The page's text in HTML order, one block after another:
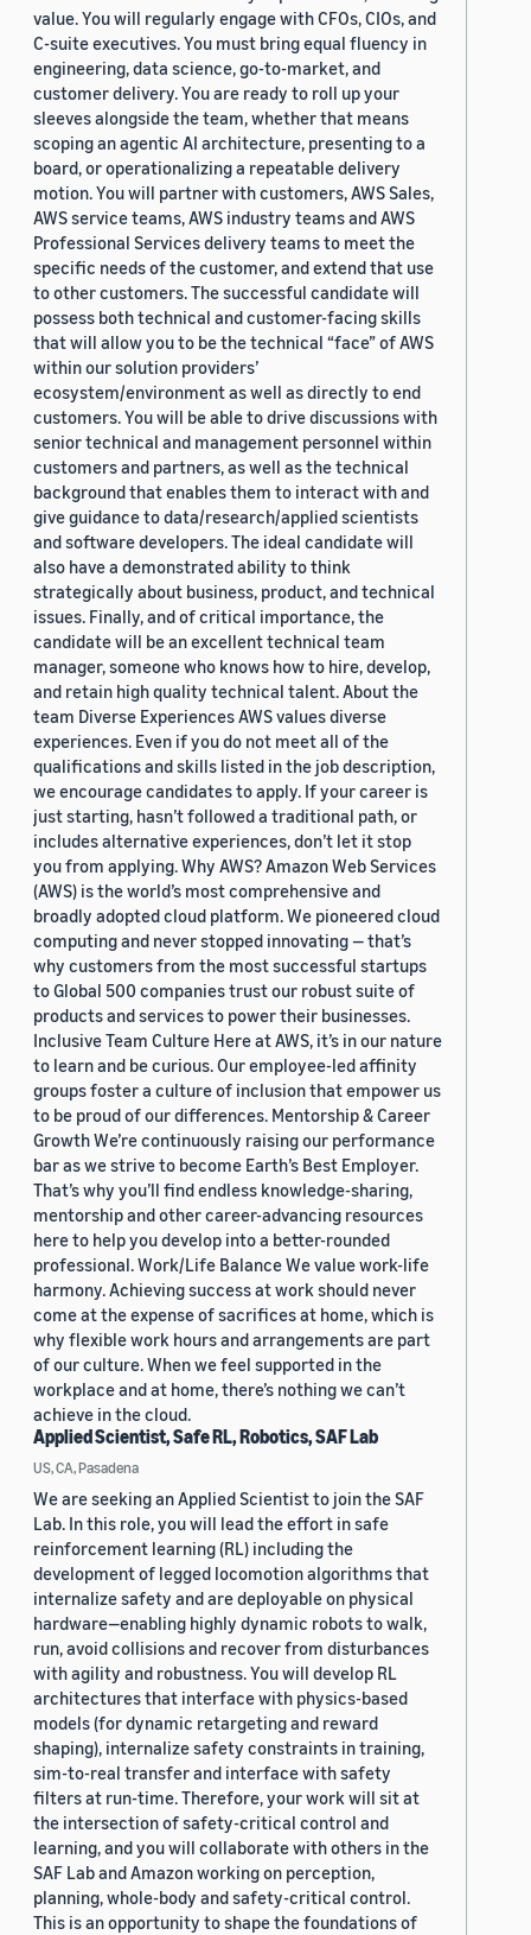
value. You will regularly engage with CFOs, CIOs, and
C-suite executives. You must bring equal fluency in
engineering, data science, go-to-market, and
customer delivery. You are ready to roll up your
sleeves alongside the team, whether that means
scoping an agentic AI architecture, presenting to a
board, or operationalizing a repeatable delivery
motion. You will partner with customers, AWS Sales,
AWS service teams, AWS industry teams and AWS
Professional Services delivery teams to meet the
specific needs of the customer, and extend that use
to other customers. The successful candidate will
possess both technical and customer-facing skills
that will allow you to be the technical “face” of AWS
within our solution providers’
ecosystem/environment as well as directly to end
customers. You will be able to drive discussions with
senior technical and management personnel within
customers and partners, as well as the technical
background that enables them to interact with and
give guidance to data/research/applied scientists
and software developers. The ideal candidate will
also have a demonstrated ability to think
strategically about business, product, and technical
issues. Finally, and of critical importance, the
candidate will be an excellent technical team
manager, someone who knows how to hire, develop,
and retain high quality technical talent. About the
team Diverse Experiences AWS values diverse
experiences. Even if you do not meet all of the
qualifications and skills listed in the job description,
we encourage candidates to apply. If your career is
just starting, hasn’t followed a traditional path, or
includes alternative experiences, don’t let it stop
you from applying. Why AWS? Amazon Web Services
(AWS) is the world’s most comprehensive and
broadly adopted cloud platform. We pioneered cloud
computing and never stopped innovating — that’s
why customers from the most successful startups
to Global 500 companies trust our robust suite of
products and services to power their businesses.
Inclusive Team Culture Here at AWS, it’s in our nature
to learn and be curious. Our employee-led affinity
groups foster a culture of inclusion that empower us
to be proud of our differences. Mentorship & Career
Growth We’re continuously raising our performance
bar as we strive to become Earth’s Best Employer.
That’s why you’ll find endless knowledge-sharing,
mentorship and other career-advancing resources
here to help you develop into a better-rounded
professional. Work/Life Balance We value work-life
harmony. Achieving success at work should never
come at the expense of sacrifices at home, which is
why flexible work hours and arrangements are part
of our culture. When we feel supported in the
workplace and at home, there’s nothing we can’t
achieve in the cloud.
Applied Scientist, Safe RL, Robotics, SAF Lab
US, CA, Pasadena
We are seeking an Applied Scientist to join the SAF
Lab. In this role, you will lead the effort in safe
reinforcement learning (RL) including the
development of legged locomotion algorithms that
internalize safety and are deployable on physical
hardware—enabling highly dynamic robots to walk,
run, avoid collisions and recover from disturbances
with agility and robustness. You will develop RL
architectures that interface with physics-based
models (for dynamic retargeting and reward
shaping), internalize safety constraints in training,
sim-to-real transfer and interface with safety
filters at run-time. Therefore, your work will sit at
the intersection of safety-critical control and
learning, and you will collaborate with others in the
SAF Lab and Amazon working on perception,
planning, whole-body and safety-critical control.
This is an opportunity to shape the foundations of